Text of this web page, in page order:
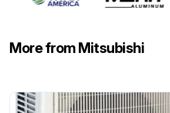
More from Mitsubishi